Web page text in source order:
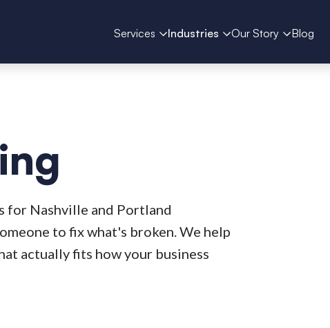
Services Industries Our Story Blog
for Nashville and Portland
to fix what's broken. We help
actually fits how your business